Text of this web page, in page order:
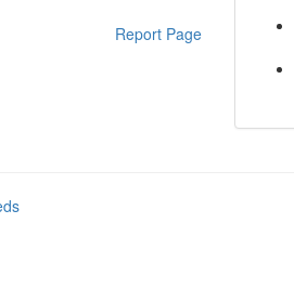
Report Page